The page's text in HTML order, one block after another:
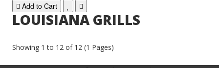
Add to Cart
LOUISIANA GRILLS
Showing 1 to 12 of 12 (1 Pages)